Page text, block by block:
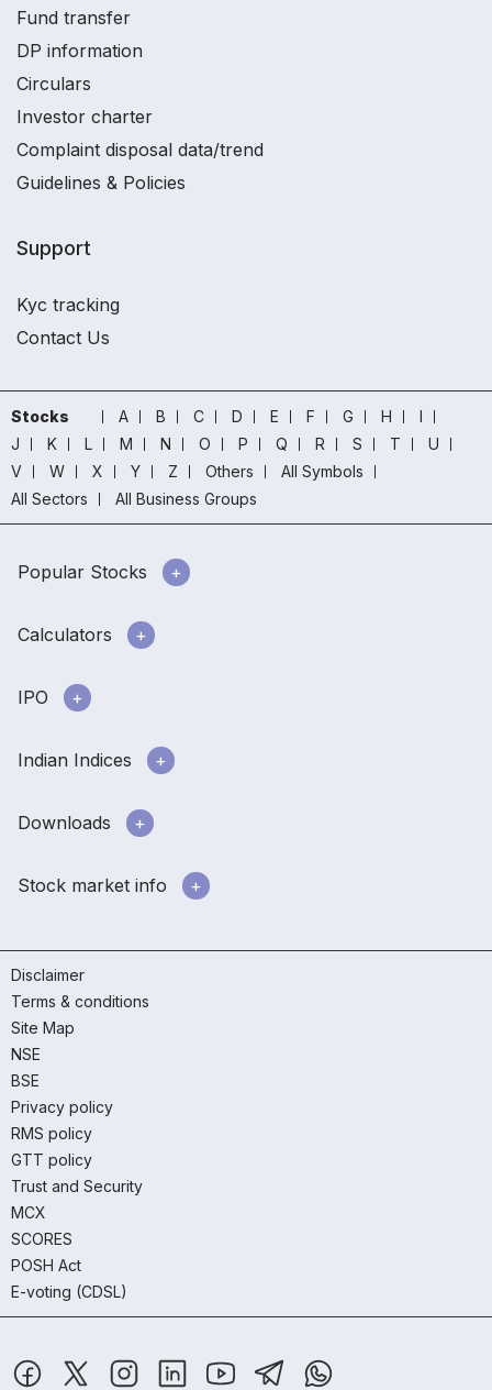
Fund transfer
DP information
Circulars
Investor charter
Complaint disposal data/trend
Guidelines & Policies
Support
Kyc tracking
Contact Us
Stocks A B C D E F G H
I
J
K L M N O P Q R S T
U
V
W X Y Z Others
All Symbols
All Sectors
All Business Groups
Popular Stocks
Calculators
IPO
Indian Indices
Downloads
Stock market info
Disclaimer
Terms & conditions
Site Map
NSE
BSE
Privacy policy
RMS policy
GTT policy
Trust and Security
MCX
SCORES
POSH Act
E-voting (CDSL)